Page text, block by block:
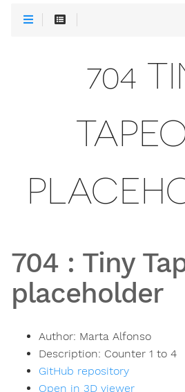
704
704 : Tiny
placeholder
Author: Marta Alfonso
Description: Counter 1 to 4
GitHub repository
Open in 3D viewer